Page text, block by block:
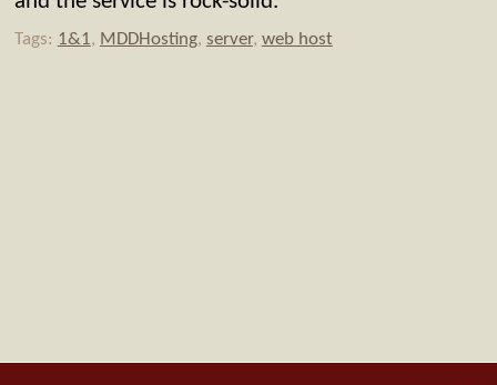
Tags: 1&1, MDDHosting, server, web host